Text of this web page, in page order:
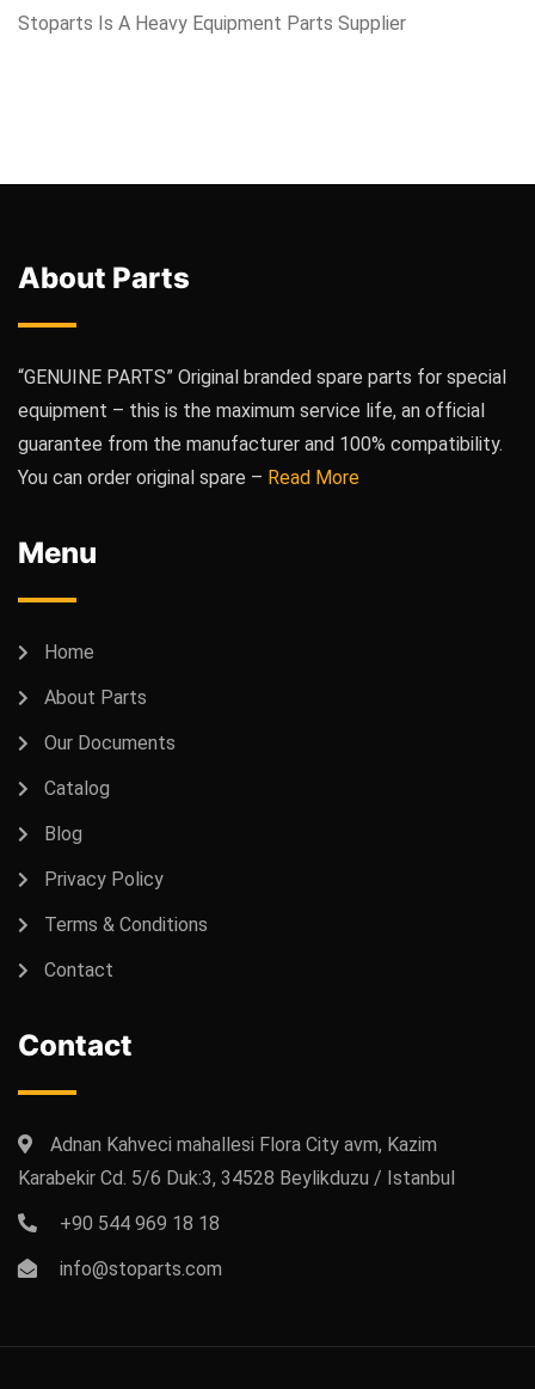
Stoparts Is A Heavy Equipment Parts Supplier
About Parts
“GENUINE PARTS” Original branded spare parts for special
equipment – this is the maximum service life, an official
guarantee from the manufacturer and 100% compatibility.
You can order original spare – Read More
Menu
Home
About Parts
Our Documents
Catalog
Blog
Privacy Policy
Terms & Conditions
Contact
Contact
Adnan Kahveci mahallesi Flora City avm, Kazim
Karabekir Cd. 5/6 Duk:3, 34528 Beylikduzu / Istanbul
+90 544 969 18 18
info@stoparts.com